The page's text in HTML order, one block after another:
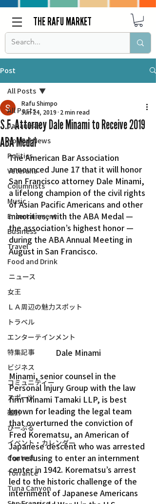
THE RAFU MARKET
Post
All Posts
Japanese
Nor Cal News
Politics
Veterans
Columnists
Music
Entertainment
Business
Travel
Food and Drink
ニュース
女王
ＬＡ周辺の魅力スポット
トラベル
エンターテインメント
特集記事
ビジネス
コミュニティー
スポーツ
磁針
ぴーぷる
イベント・カレンダー
Contest
Torrance
Tuna Canyon
All Posts
S.F. Attorney Dale Minami to Receive 2019
ABA Medal
Rafu Shimpo
Jun 24, 2019 2 min read
The American Bar Association
announced June 17 that it will honor
San Francisco attorney Dale Minami,
a lifelong champion of the civil rights
of Asian Pacific Americans and other
minorities, with the ABA Medal —
the association’s highest honor —
during the ABA Annual Meeting in
August in San Francisco.
Dale Minami
Minami, senior counsel in the
Personal Injury Group with the law
firm Minami Tamaki LLP, is best
known for leading the legal team
that overturned the conviction of
Fred Korematsu, an American of
Japanese descent who was arrested
for refusing to enter an internment
center in 1942. Korematsu’s arrest
led to the historic challenge of the
internment of Japanese Americans